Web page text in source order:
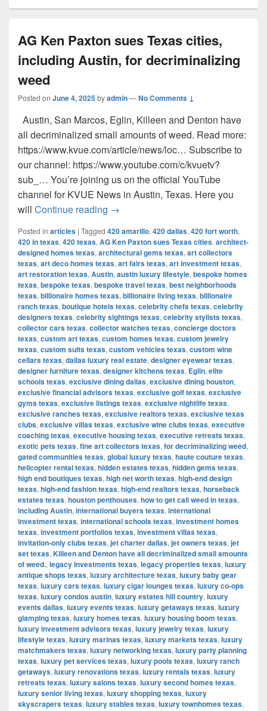
AG Ken Paxton sues Texas cities,
including Austin, for decriminalizing
weed
Posted on June 4, 2025byadmin—No Comments ↓
Austin, San Marcos, Eglin, Killeen and Denton have
all decriminalized small amounts of weed. Read more:
https://www.kvue.com/article/news/loc… Subscribe to
our channel: https://www.youtube.com/c/kvuetv?
sub_… You’re joining us on the official YouTube
channel for KVUE News in Austin, Texas. Here you
will Continue reading AG Ken Paxton sues Texas cities,
→
Posted in articles | Tagged 420 amarillo, 420 dallas, 420 fort worth,
420 in texas, 420 texas, AG Ken Paxton sues Texas cities, architect-
designed homes texas, architectural gems texas, art collectors
texas, art deco homes texas, art fairs texas, art investment texas,
art restoration texas, Austin, austin luxury lifestyle, bespoke homes
texas, bespoke texas, bespoke travel texas, best neighborhoods
texas, billionaire homes texas, billionaire living texas, billionaire
ranch texas, boutique hotels texas, celebrity chefs texas, celebrity
designers texas, celebrity sightings texas, celebrity stylists texas,
collector cars texas, collector watches texas, concierge doctors
texas, custom art texas, custom homes texas, custom jewelry
texas, custom suits texas, custom vehicles texas, custom wine
cellars texas, dallas luxury real estate, designer eyewear texas,
designer furniture texas, designer kitchens texas, Eglin, elite
schools texas, exclusive dining dallas, exclusive dining houston,
exclusive financial advisors texas, exclusive golf texas, exclusive
gyms texas, exclusive listings texas, exclusive nightlife texas,
exclusive ranches texas, exclusive realtors texas, exclusive texas
clubs, exclusive villas texas, exclusive wine clubs texas, executive
coaching texas, executive housing texas, executive retreats texas,
exotic pets texas, fine art collectors texas, for decriminalizing weed,
gated communities texas, global luxury texas, haute couture texas,
helicopter rental texas, hidden estates texas, hidden gems texas,
high end boutiques texas, high net worth texas, high-end design
texas, high-end fashion texas, high-end realtors texas, horseback
estates texas, houston penthouses, how to get cali weed in texas,
including Austin, international buyers texas, international
investment texas, international schools texas, investment homes
texas, investment portfolios texas, investment villas texas,
invitation-only clubs texas, jet charter dallas, jet owners texas, jet
set texas, Killeen and Denton have all decriminalized small amounts
of weed., legacy investments texas, legacy properties texas, luxury
antique shops texas, luxury architecture texas, luxury baby gear
texas, luxury cars texas, luxury cigar lounges texas, luxury co-ops
texas, luxury condos austin, luxury estates hill country, luxury
events dallas, luxury events texas, luxury getaways texas, luxury
glamping texas, luxury homes texas, luxury housing boom texas,
luxury investment advisors texas, luxury jewelry texas, luxury
lifestyle texas, luxury marinas texas, luxury markets texas, luxury
matchmakers texas, luxury networking texas, luxury party planning
texas, luxury pet services texas, luxury pools texas, luxury ranch
getaways, luxury renovations texas, luxury rentals texas, luxury
retreats texas, luxury salons texas, luxury second homes texas,
luxury senior living texas, luxury shopping texas, luxury
skyscrapers texas, luxury stables texas, luxury townhomes texas,